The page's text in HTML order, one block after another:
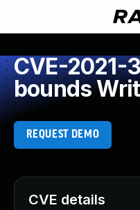
CVE-2021-
bounds
REQUEST DEMO
CVE details